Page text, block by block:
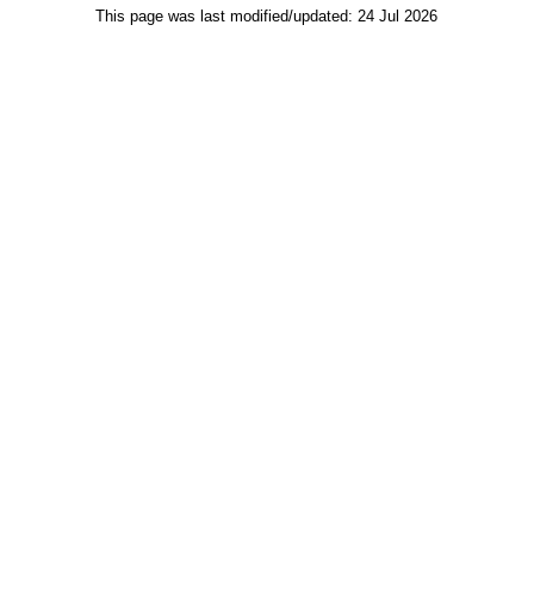
This page was last modified/updated: 24 Jul 2026